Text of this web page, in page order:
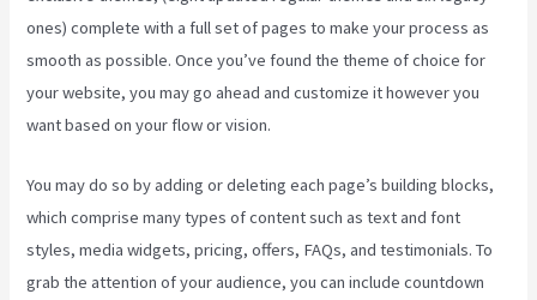
ones) complete with a full set of pages to make your process as
smooth as possible. Once you’ve found the theme of choice for
your website, you may go ahead and customize it however you
want based on your flow or vision.
You may do so by adding or deleting each page’s building blocks,
which comprise many types of content such as text and font
styles, media widgets, pricing, offers, FAQs, and testimonials. To
grab the attention of your audience, you can include countdown